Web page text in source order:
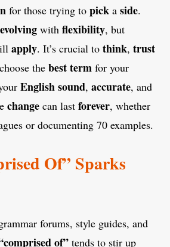
for those trying to pick a side.
evolving with flexibility, but
apply. It’s crucial to think, trust
the bestterm for your
Englishsound, accurate, and
change can last forever, whether
or documenting 70 examples.
Of” Sparks
forums, style guides, and
of” tends to stir up